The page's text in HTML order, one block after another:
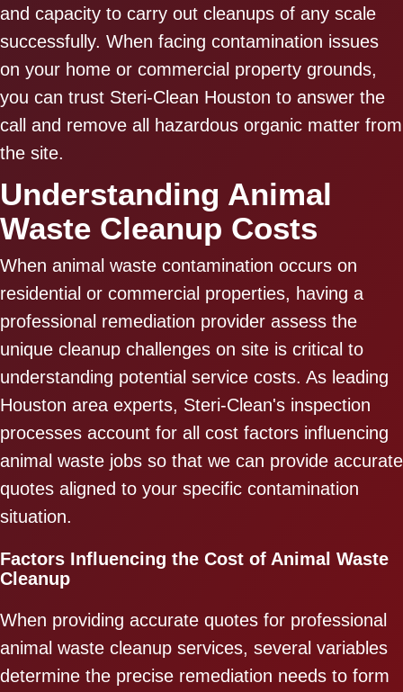
and capacity to carry out cleanups of any scale
successfully. When facing contamination issues
on your home or commercial property grounds,
you can trust Steri-Clean Houston to answer the
call and remove all hazardous organic matter from
the site.
Understanding Animal
Waste Cleanup Costs
When animal waste contamination occurs on
residential or commercial properties, having a
professional remediation provider assess the
unique cleanup challenges on site is critical to
understanding potential service costs. As leading
Houston area experts, Steri-Clean's inspection
processes account for all cost factors influencing
animal waste jobs so that we can provide accurate
quotes aligned to your specific contamination
situation.
Factors Influencing the Cost of Animal Waste
Cleanup
When providing accurate quotes for professional
animal waste cleanup services, several variables
determine the precise remediation needs to form